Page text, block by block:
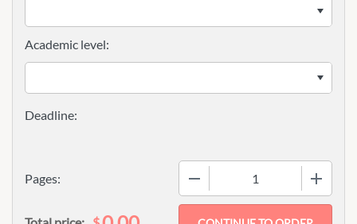
Pages:
Academic level: